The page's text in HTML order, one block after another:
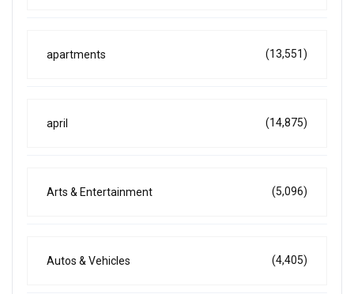
apartments (13,551)
april (14,875)
Arts & Entertainment (5,096)
Autos & Vehicles (4,405)